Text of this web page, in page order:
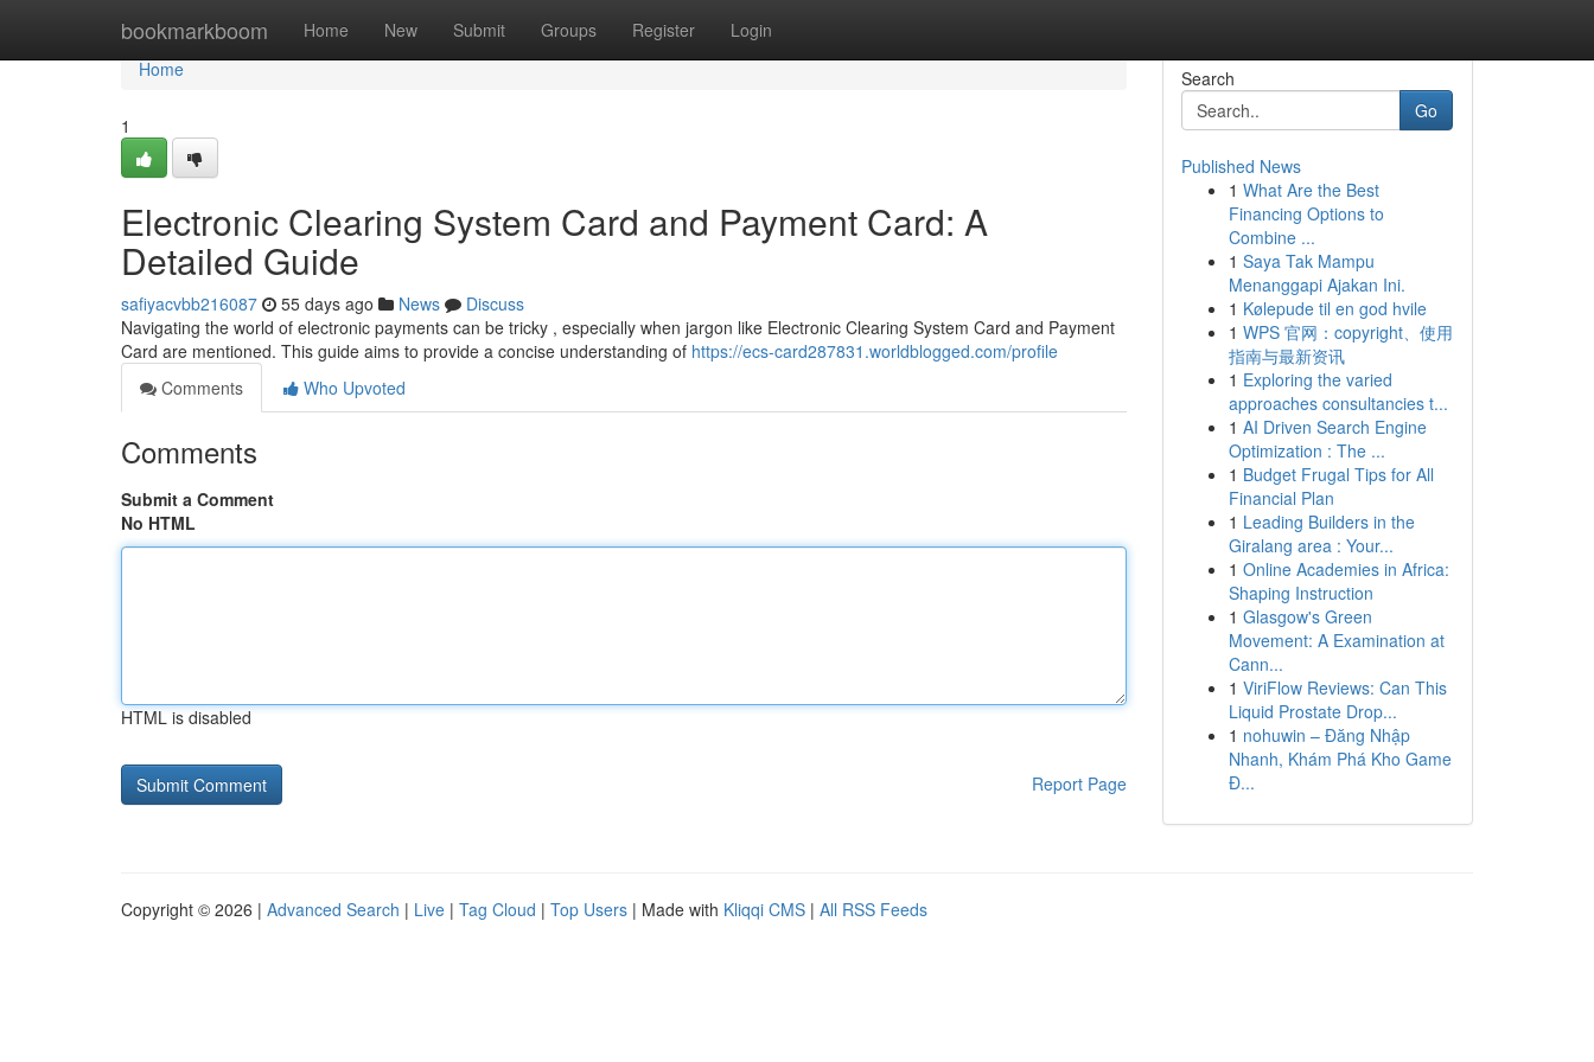
bookmarkboom Home New Submit Groups Register Login
Home
Home
1
Electronic Clearing System Card and Payment Card: A
Detailed Guide
safiyacvbb216087 55 days ago News
Discuss
Navigating the world of electronic payments can be tricky , especially when jargon like Electronic Clearing System Card and Payment
Card are mentioned. This guide aims to provide a concise understanding of https://ecs-card287831.worldblogged.com/profile
Comments
Who Upvoted
Comments
Submit a Comment
No HTML
HTML is disabled
Report Page
Search
Go
Published News
1 What Are the Best
Financing Options to
Combine ...
1 Saya Tak Mampu
Menanggapi Ajakan Ini.
1 Kølepude til en god hvile
1 WPS 官网：copyright、使用
指南与最新资讯
1 Exploring the varied
approaches consultancies t...
1 AI Driven Search Engine
Optimization : The ...
1 Budget Frugal Tips for All
Financial Plan
1 Leading Builders in the
Giralang area : Your...
1 Online Academies in Africa:
Shaping Instruction
1 Glasgow's Green
Movement: A Examination at
Cann...
1 ViriFlow Reviews: Can This
Liquid Prostate Drop...
1 nohuwin – Đăng Nhập
Nhanh, Khám Phá Kho Game
Đ...
Copyright © 2026 | Advanced Search | Live | Tag Cloud | Top Users | Made with Kliqqi CMS | All RSS Feeds